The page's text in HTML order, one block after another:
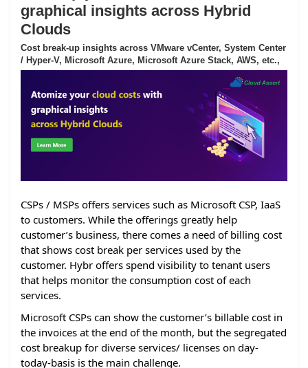
graphical insights across Hybrid
Clouds
Cost break-up insights across VMware vCenter, System Center
/ Hyper-V, Microsoft Azure, Microsoft Azure Stack, AWS, etc.,
CSPs / MSPs offers services such as Microsoft CSP, IaaS
to customers. While the offerings greatly help
customer’s business, there comes a need of billing cost
that shows cost break per services used by the
customer. Hybr offers spend visibility to tenant users
that helps monitor the consumption cost of each
services.
Microsoft CSPs can show the customer’s billable cost in
the invoices at the end of the month, but the segregated
cost breakup for diverse services/ licenses on day-
today-basis is the main challenge.